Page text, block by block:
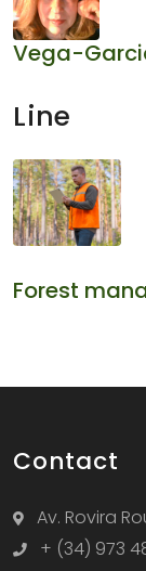
Vega-
Line
Forest
Contact
Av. Rovira
+ (34) 973